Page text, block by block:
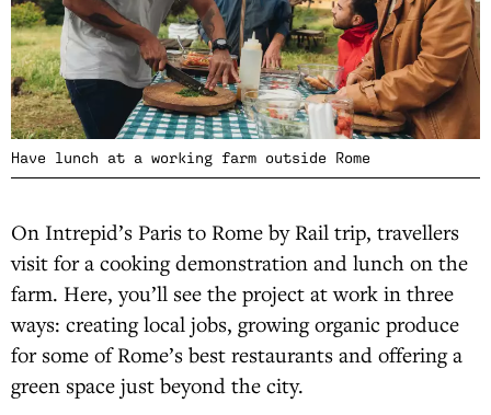
Have lunch at a working farm outside Rome
On Intrepid’s Paris to Rome by Rail trip, travellers
visit for a cooking demonstration and lunch on the
farm. Here, you’ll see the project at work in three
ways: creating local jobs, growing organic produce
for some of Rome’s best restaurants and offering a
green space just beyond the city.